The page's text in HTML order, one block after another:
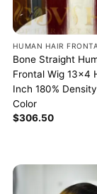
HUMAN HAIR
Bone Straight
Frontal Wig 13×4
Inch 180%
Color
$306.50